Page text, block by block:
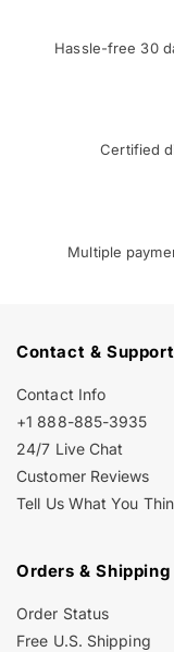
Hassle-free 30
Certified
Multiple
Contact & Support
Contact Info
+1 888-885-3935
24/7 Live Chat
Customer Reviews
Tell Us What You
Orders & Shipping
Order Status
Free U.S. Shipping